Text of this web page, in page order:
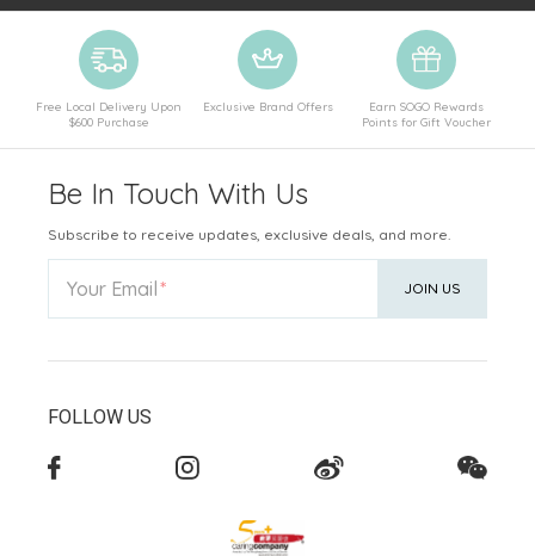
Free Local Delivery Upon
$600 Purchase
Exclusive Brand Offers
Earn SOGO Rewards
Points for Gift Voucher
Be In Touch With Us
Subscribe to receive updates, exclusive deals, and more.
Your Email JOIN US
FOLLOW US